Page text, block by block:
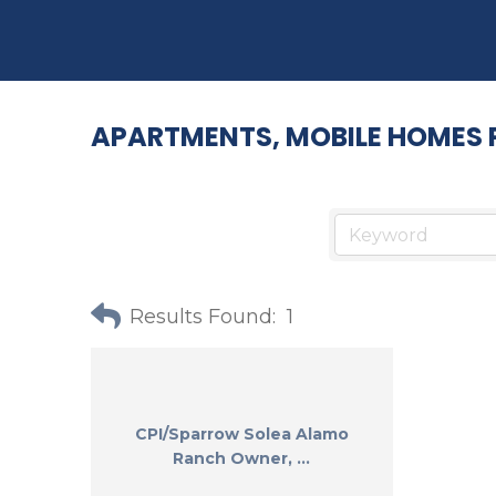
APARTMENTS, MOBILE HOMES
Results Found: 1
CPI/Sparrow Solea Alamo
Ranch Owner, ...